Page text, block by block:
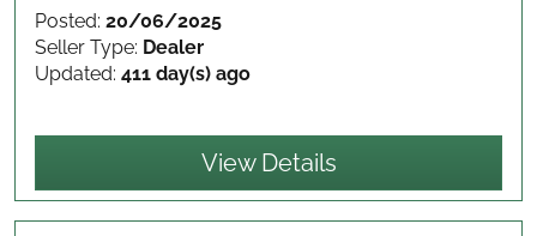
Posted: 20/06/2025
Seller Type: Dealer
Updated: 411 day(s) ago
View Details